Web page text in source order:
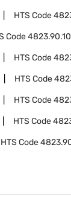
HTS Code
Code
HTS Code
HTS Code
HTS Code
HTS Code
HTS Code